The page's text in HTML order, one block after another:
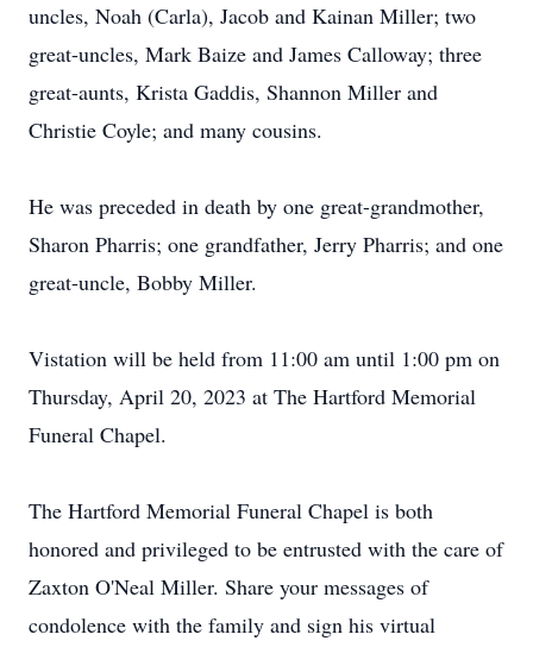
uncles, Noah (Carla), Jacob and Kainan Miller; two
great-uncles, Mark Baize and James Calloway; three
great-aunts, Krista Gaddis, Shannon Miller and
Christie Coyle; and many cousins.
He was preceded in death by one great-grandmother,
Sharon Pharris; one grandfather, Jerry Pharris; and one
great-uncle, Bobby Miller.
Vistation will be held from 11:00 am until 1:00 pm on
Thursday, April 20, 2023 at The Hartford Memorial
Funeral Chapel.
The Hartford Memorial Funeral Chapel is both
honored and privileged to be entrusted with the care of
Zaxton O'Neal Miller. Share your messages of
condolence with the family and sign his virtual